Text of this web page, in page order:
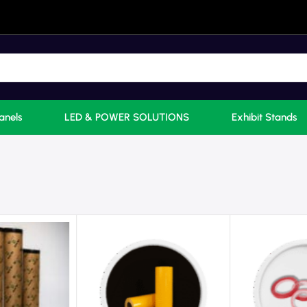
LED & POWER SOLUTIONS Exhibit Stands